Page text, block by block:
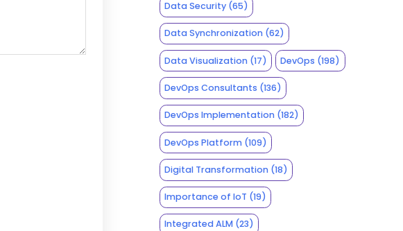
Data Security(65)
Data Synchronization(62)
Data Visualization(17) DevOps (198)
DevOps Consultants (136)
DevOps Implementation(182)
DevOps Platform(109)
Digital Transformation(18)
Importance of IoT (19)
Integrated ALM(23)